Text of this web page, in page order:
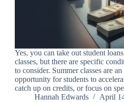
Yes, you can take out student
classes, but there are specific
to consider. Summer classes are
opportunity for students to
catch up on credits, or focus on
Hannah Edwards
April